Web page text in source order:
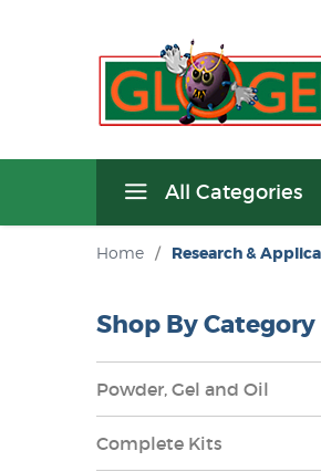
All Categories
Home / Research &
Shop By Category
Powder, Gel and Oil
Complete Kits